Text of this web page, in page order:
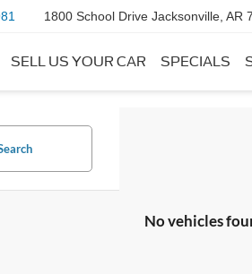
1800 School Drive Jacksonville, AR
SELL US YOUR CAR SPECIALS
No vehicles